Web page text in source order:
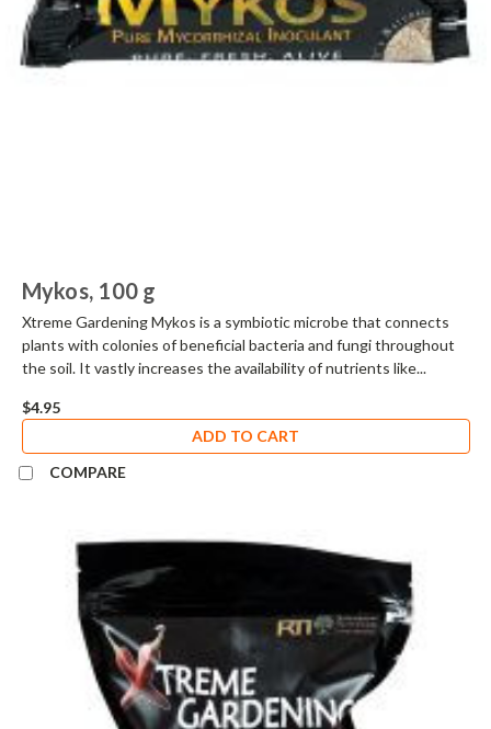
Mykos, 100 g
Xtreme Gardening Mykos is a symbiotic microbe that connects
plants with colonies of beneficial bacteria and fungi throughout
the soil. It vastly increases the availability of nutrients like...
$4.95
ADD TO CART
COMPARE